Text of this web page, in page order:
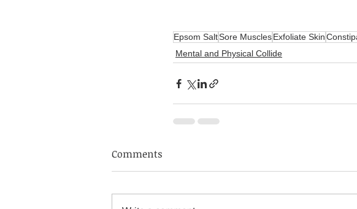
Epsom SaltSore MusclesExfoliate Skin
Mental and Physical Collide
Comments